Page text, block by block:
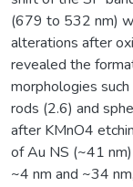
(679 to 532 nm)
alterations after
revealed the
morphologies
rods (2.6) and
after KMnO4
of Au NS (~41
~4 nm and ~34